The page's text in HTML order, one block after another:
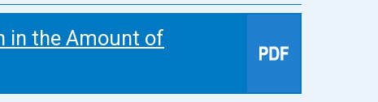
in the Amount of